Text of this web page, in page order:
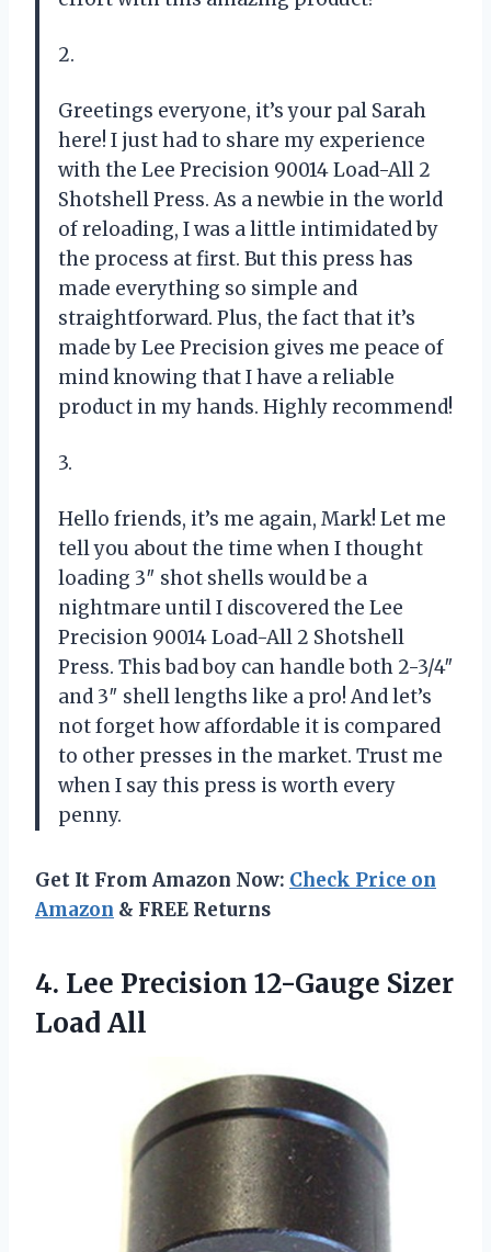
2.
Greetings everyone, it’s your pal Sarah
here! I just had to share my experience
with the Lee Precision 90014 Load-All 2
Shotshell Press. As a newbie in the world
of reloading, I was a little intimidated by
the process at first. But this press has
made everything so simple and
straightforward. Plus, the fact that it’s
made by Lee Precision gives me peace of
mind knowing that I have a reliable
product in my hands. Highly recommend!
3.
Hello friends, it’s me again, Mark! Let me
tell you about the time when I thought
loading 3″ shot shells would be a
nightmare until I discovered the Lee
Precision 90014 Load-All 2 Shotshell
Press. This bad boy can handle both 2-3/4″
and 3″ shell lengths like a pro! And let’s
not forget how affordable it is compared
to other presses in the market. Trust me
when I say this press is worth every
penny.
Get It From Amazon Now: Check Price on
Amazon & FREE Returns
4. Lee Precision 12-Gauge Sizer
Load All